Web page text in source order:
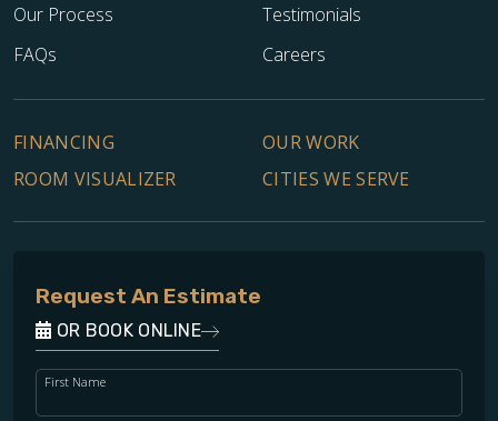
Our Process
Testimonials
FAQs
Careers
FINANCING
OUR WORK
ROOM VISUALIZER
CITIES WE SERVE
Request An Estimate
OR BOOK ONLINE
First Name